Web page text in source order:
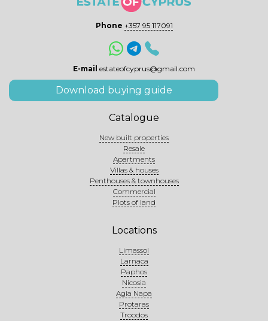
Phone +357 95 117091
E-mail estateofcyprus@gmail.com
Download buying guide
Catalogue
New built properties
Resale
Apartments
Villas & houses
Penthouses & townhouses
Commercial
Plots of land
Locations
Limassol
Larnaca
Paphos
Nicosia
Agia Napa
Protaras
Troodos